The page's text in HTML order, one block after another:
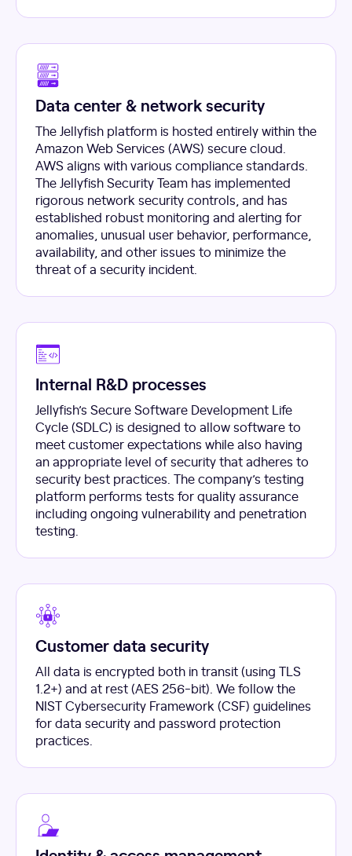
Data center & network security
The Jellyfish platform is hosted entirely within the
Amazon Web Services (AWS) secure cloud.
AWS aligns with various compliance standards.
The Jellyfish Security Team has implemented
rigorous network security controls, and has
established robust monitoring and alerting for
anomalies, unusual user behavior, performance,
availability, and other issues to minimize the
threat of a security incident.
Internal R&D processes
Jellyfish’s Secure Software Development Life
Cycle (SDLC) is designed to allow software to
meet customer expectations while also having
an appropriate level of security that adheres to
security best practices. The company’s testing
platform performs tests for quality assurance
including ongoing vulnerability and penetration
testing.
Customer data security
All data is encrypted both in transit (using TLS
1.2+) and at rest (AES 256-bit). We follow the
NIST Cybersecurity Framework (CSF) guidelines
for data security and password protection
practices.